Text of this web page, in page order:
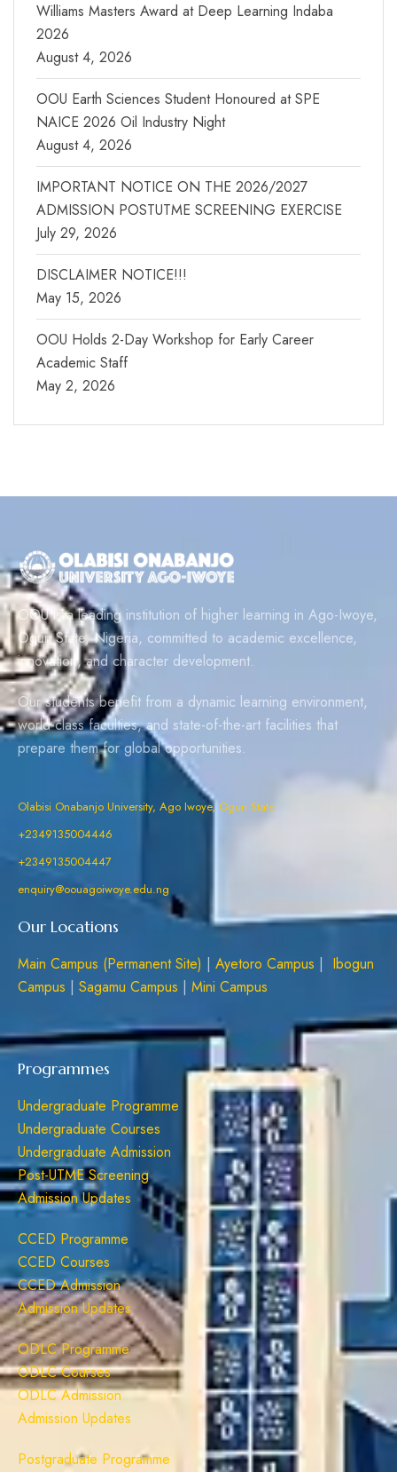
Williams Masters Award at Deep Learning Indaba
2026
August 4, 2026
OOU Earth Sciences Student Honoured at SPE
NAICE 2026 Oil Industry Night
August 4, 2026
IMPORTANT NOTICE ON THE 2026/2027
ADMISSION POSTUTME SCREENING EXERCISE
July 29, 2026
DISCLAIMER NOTICE!!!
May 15, 2026
OOU Holds 2-Day Workshop for Early Career
Academic Staff
May 2, 2026
OOU is a leading institution of higher learning in Ago-Iwoye,
Ogun State, Nigeria, committed to academic excellence,
innovation, and character development.
Our students benefit from a dynamic learning environment,
world-class faculties, and state-of-the-art facilities that
prepare them for global opportunities.
Olabisi Onabanjo University, Ago Iwoye, Ogun State
+2349135004446
+2349135004447
enquiry@oouagoiwoye.edu.ng
Our Locations
Main Campus (Permanent Site) | Ayetoro Campus | Ibogun
Campus | Sagamu Campus | Mini Campus
Programmes
Undergraduate Programme
Undergraduate Courses
Undergraduate Admission
Post-UTME Screening
Admission Updates
CCED Programme
CCED Courses
CCED Admission
Admission Updates
ODLC Programme
ODLC Courses
ODLC Admission
Admission Updates
Postgraduate Programme